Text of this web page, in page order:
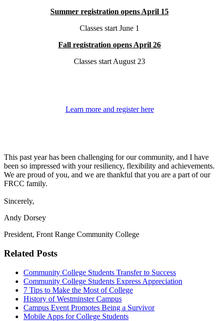
Summer registration opens April 15
Classes start June 1
Fall registration opens April 26
Classes start August 23
Learn more and register here
This past year has been challenging for our community, and I have
been so impressed with your resiliency, flexibility and achievements.
We are proud of you, and we are thankful that you are a part of our
FRCC family.
Sincerely,
Andy Dorsey
President, Front Range Community College
Related Posts
Community College Students Transfer to Success
Community College Students Express Appreciation
7 Tips to Make the Most of College
History of Westminster Campus
Campus Event Promotes Being a Survivor
Mobile Apps for College Students